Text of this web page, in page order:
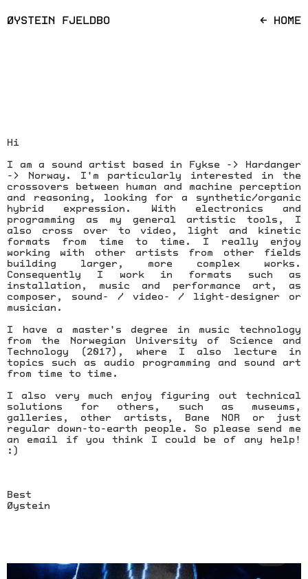
ØYSTEIN FJELDBO ← HOME
Hi
I am a sound artist based in Fykse -> Hardanger
-> Norway. I'm particularly interested in the
crossovers between human and machine perception
and reasoning, looking for a synthetic/organic
hybrid expression. With electronics and
programming as my general artistic tools, I
also cross over to video, light and kinetic
formats from time to time. I really enjoy
working with other artists from other fields
building larger, more complex works.
Consequently I work in formats such as
installation, music and performance art, as
composer, sound- / video- / light-designer or
musician.
I have a master's degree in music technology
from the Norwegian University of Science and
Technology (2017), where I also lecture in
topics such as audio programming and sound art
from time to time.
I also very much enjoy figuring out technical
solutions for others, such as museums,
galleries, other artists, Bane NOR or just
regular down-to-earth people. So please send me
an email if you think I could be of any help!
:)
Best
Øystein